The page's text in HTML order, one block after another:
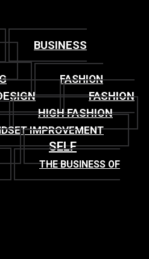
BUSINESS
FASHION
FASHION
HIGH FASHION
IMPROVEMENT
SELF
THE BUSINESS OF